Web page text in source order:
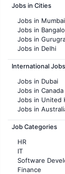
Jobs in Cities
Jobs in Mumbai
Jobs in
Jobs in
Jobs in Delhi
Jobs in
Jobs in Chennai
Jobs in KolKata
Jobs in
International Jobs
Jobs in Dubai
Jobs in Canada
Jobs in United
Jobs in
Jobs in France
Job Categories
HR
IT
Software
Finance